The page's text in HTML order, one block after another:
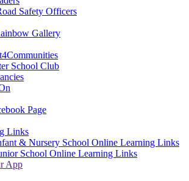
Safety Officers
Gallery
School Club
Page
Links
& Nursery School Online Learning Links
School Online Learning Links
App